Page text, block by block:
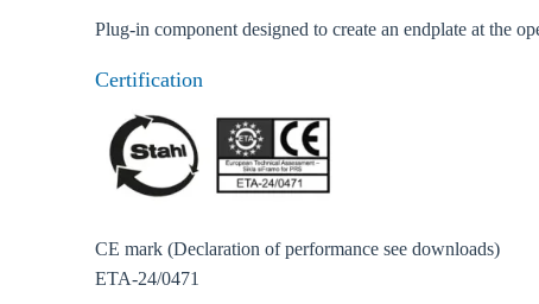
Plug-in component designed to create an endplate at the
Certification
CE mark (Declaration of performance see downloads)
ETA-24/0471
Go